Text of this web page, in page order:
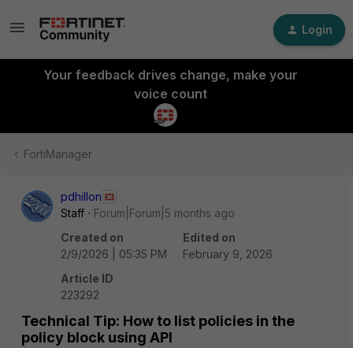
Login
Your feedback drives change, make your
voice count
FortiManager
pdhillon
Staff
Forum|Forum|5 months ago
Created on
2/9/2026 | 05:35 PM
Edited on
February 9, 2026
Article ID
223292
Technical Tip: How to list policies in the
policy block using API